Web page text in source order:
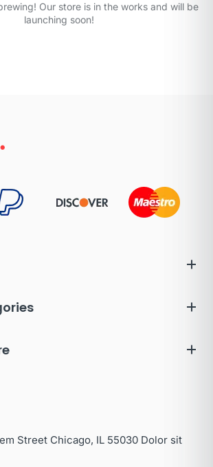
Our store is in the works and will be
launching soon!
Street Chicago, IL 55030 Dolor sit